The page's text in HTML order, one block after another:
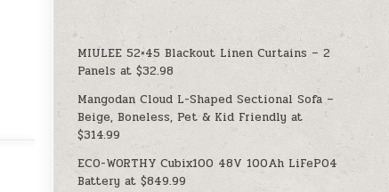
MIULEE 52×45 Blackout Linen Curtains – 2
Panels at $32.98
Mangodan Cloud L-Shaped Sectional Sofa –
Beige, Boneless, Pet & Kid Friendly at
$314.99
ECO-WORTHY Cubix100 48V 100Ah LiFePO4
Battery at $849.99